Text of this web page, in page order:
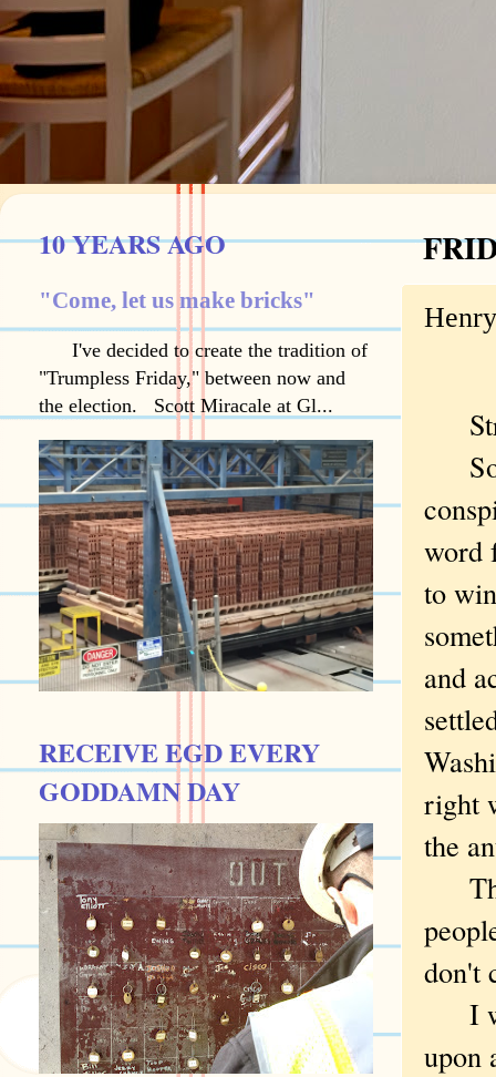
word
to
and
right
the
don't
I
upon
10 YEARS AGO
"Come, let us make bricks"
I've decided to create the tradition of
"Trumpless Friday," between now and
the election. Scott Miracale at Gl...
RECEIVE EGD EVERY
GODDAMN DAY